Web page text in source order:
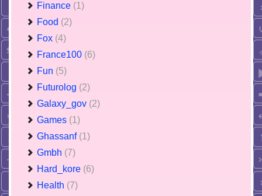
Finance (1)
Food (2)
Fox (4)
France100 (6)
Fun (5)
Futurolog (2)
Galaxy_gov (2)
Games (1)
Ghassanf (1)
Gmbh (7)
Hard_kore (6)
Health (7)